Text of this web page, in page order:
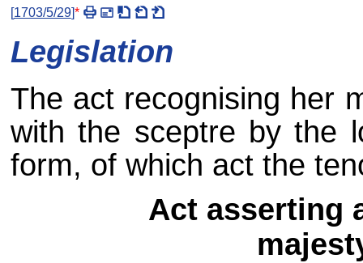
[1703/5/29]*
Legislation
The act recognising her
with the sceptre by the
form, of which act the
Act asserting